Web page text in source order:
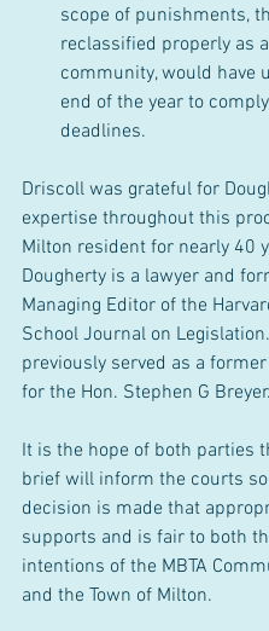
scope of punishments,
reclassified properly as
community, would have
end of the year to
deadlines.
Driscoll was grateful for
expertise throughout this
Milton resident for nearly 40
Dougherty is a lawyer and
Managing Editor of the
School Journal on
previously served as a
for the Hon. Stephen G Breyer.
It is the hope of both parties
brief will inform the courts
decision is made that
supports and is fair to both
intentions of the MBTA
and the Town of Milton.